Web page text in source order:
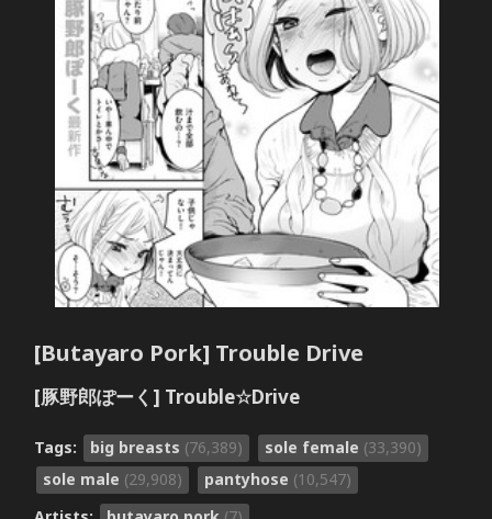
[Butayaro Pork] Trouble Drive
[豚野郎ぽーく] Trouble☆Drive
Tags: big breasts (76,389) sole female (33,390)
sole male (29,908) pantyhose (10,547)